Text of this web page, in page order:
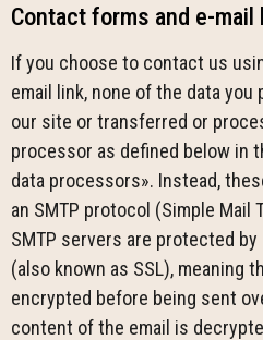
Contact forms and e-mail
If you choose to contact us
email link, none of the data
our site or transferred or
processor as defined below in
data processors». Instead,
an SMTP protocol (Simple Mail
SMTP servers are protected
(also known as SSL), meaning
encrypted before being sent
content of the email is